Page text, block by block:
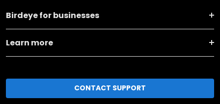
Birdeye for businesses
Learn more
CONTACT SUPPORT